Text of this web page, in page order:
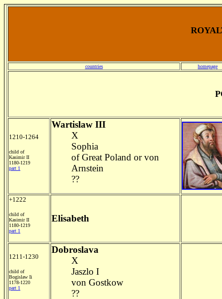
countries homepage
1210-1264
child of
Kasimir II
1180-1219
part 1
Wartislaw III
X
Sophia
of Great Poland or von
Arnstein
??
+1222
child of
Kasimir II
1180-1219
part 1
Elisabeth
1211-1230
child of
Bogislaw Ii
1178-1220
part 1
Dobroslava
X
Jaszlo I
von Gostkow
??